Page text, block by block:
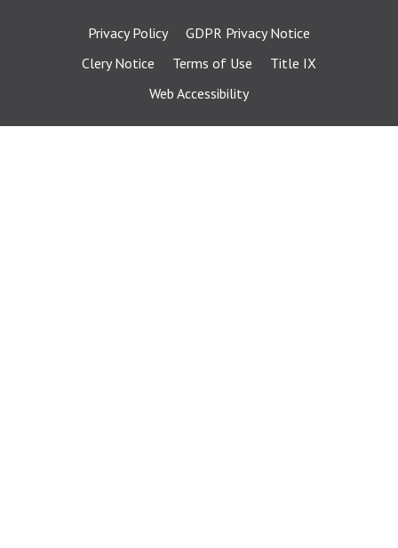
Privacy Policy
GDPR Privacy Notice
Clery Notice
Terms of Use
Title IX
Web Accessibility